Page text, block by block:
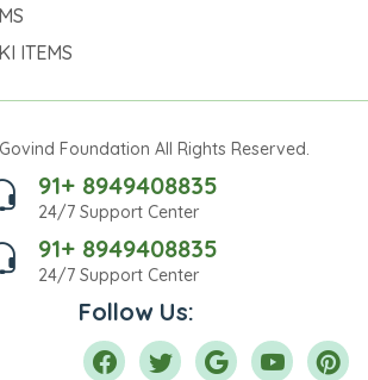
ITEMS
Foundation All Rights Reserved.
91+ 8949408835
24/7 Support Center
91+ 8949408835
24/7 Support Center
Follow Us: